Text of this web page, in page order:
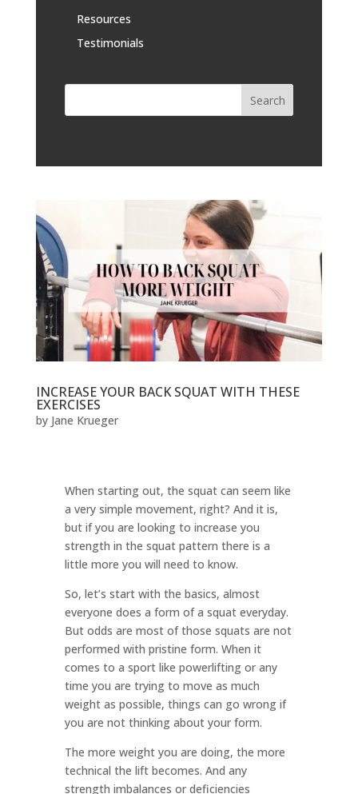
Resources
Testimonials
INCREASE YOUR BACK SQUAT WITH THESE
EXERCISES
by Jane Krueger
When starting out, the squat can seem like
a very simple movement, right? And it is,
but if you are looking to increase you
strength in the squat pattern there is a
little more you will need to know.
So, let’s start with the basics, almost
everyone does a form of a squat everyday.
But odds are most of those squats are not
performed with pristine form. When it
comes to a sport like powerlifting or any
time you are trying to move as much
weight as possible, things can go wrong if
you are not thinking about your form.
The more weight you are doing, the more
technical the lift becomes. And any
strength imbalances or deficiencies